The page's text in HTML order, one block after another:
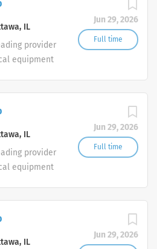
Multiple
Jun 29, 2026
Full time
IL
provider
equipment
Multiple
Jun 29, 2026
Full time
IL
provider
equipment
Multiple
Jun 29, 2026
IL